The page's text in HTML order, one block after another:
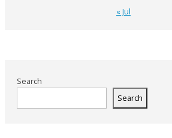
« Jul
Search
Search